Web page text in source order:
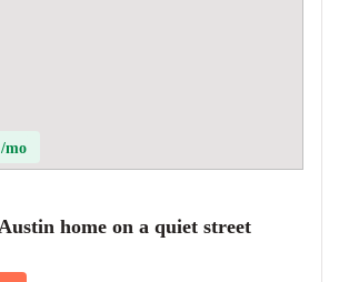
mo
home on a quiet street